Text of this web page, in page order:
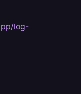
log-